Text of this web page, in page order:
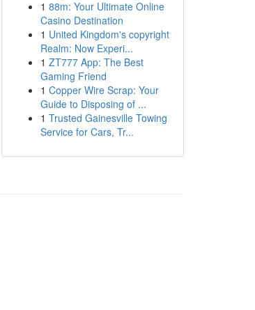
1 88m: Your Ultimate Online
Casino Destination
1 United Kingdom's copyright
Realm: Now Experi...
1 ZT777 App: The Best
Gaming Friend
1 Copper Wire Scrap: Your
Guide to Disposing of ...
1 Trusted Gainesville Towing
Service for Cars, Tr...